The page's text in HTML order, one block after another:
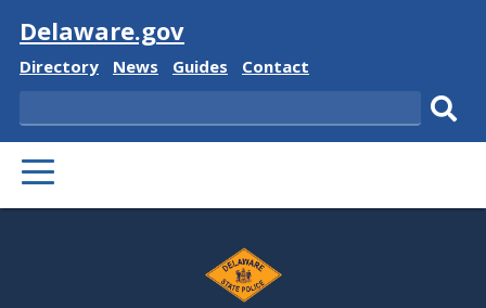
Visit
Delaware.gov
Delaware
Directory
Delaware
News
Delaware
Guides
Delaware
Contact
Search
PRIMARY
MENU